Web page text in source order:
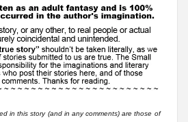
in this story (and in any comments) are those of